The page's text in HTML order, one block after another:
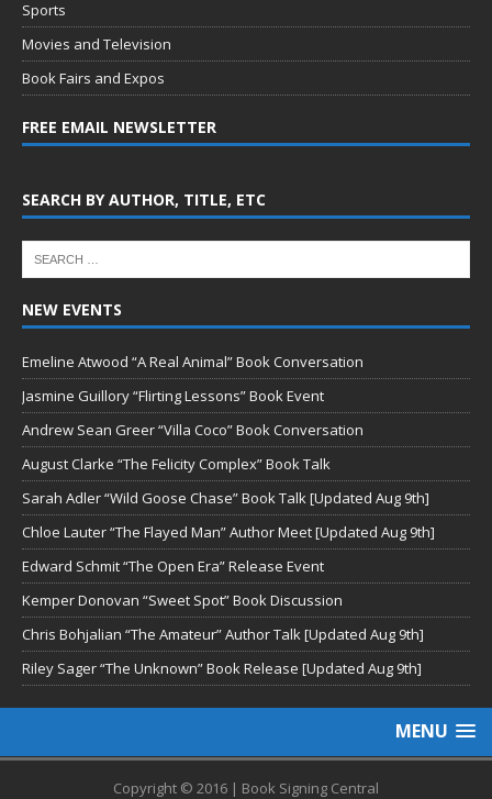
Sports
Movies and Television
Book Fairs and Expos
FREE EMAIL NEWSLETTER
SEARCH BY AUTHOR, TITLE, ETC
NEW EVENTS
Emeline Atwood “A Real Animal” Book Conversation
Jasmine Guillory “Flirting Lessons” Book Event
Andrew Sean Greer “Villa Coco” Book Conversation
August Clarke “The Felicity Complex” Book Talk
Sarah Adler “Wild Goose Chase” Book Talk [Updated Aug 9th]
Chloe Lauter “The Flayed Man” Author Meet [Updated Aug 9th]
Edward Schmit “The Open Era” Release Event
Kemper Donovan “Sweet Spot” Book Discussion
Chris Bohjalian “The Amateur” Author Talk [Updated Aug 9th]
Riley Sager “The Unknown” Book Release [Updated Aug 9th]
MENU
Copyright © 2016 | Book Signing Central